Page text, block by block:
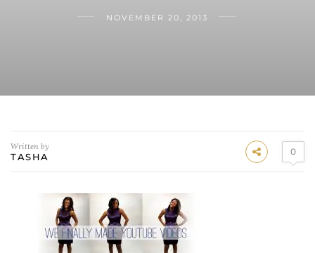
NOVEMBER 20, 2013
Written by
TASHA 0